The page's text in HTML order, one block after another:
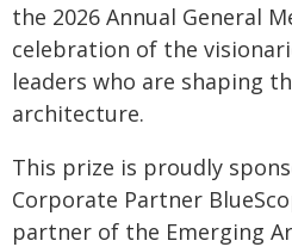
the 2026 Annual General
celebration of the
leaders who are shaping
architecture.
This prize is proudly
Corporate Partner
partner of the Emerging